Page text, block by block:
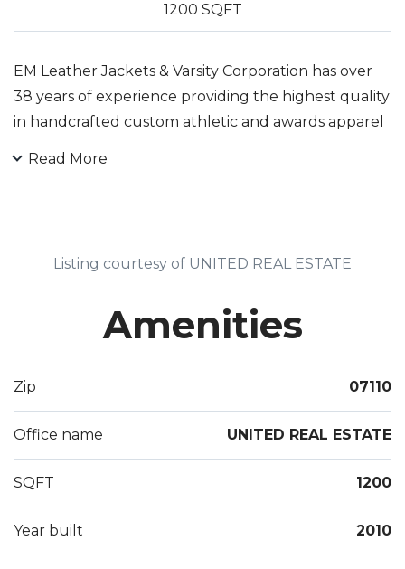
1200 SQFT
EM Leather Jackets & Varsity Corporation has over
38 years of experience providing the highest quality
in handcrafted custom athletic and awards apparel
material is also available. We are a direct
embroidery and decorations.
Read More
Listing courtesy of UNITED REAL ESTATE
Amenities
Zip 07110
Office name UNITED REAL ESTATE
SQFT 1200
Year built 2010